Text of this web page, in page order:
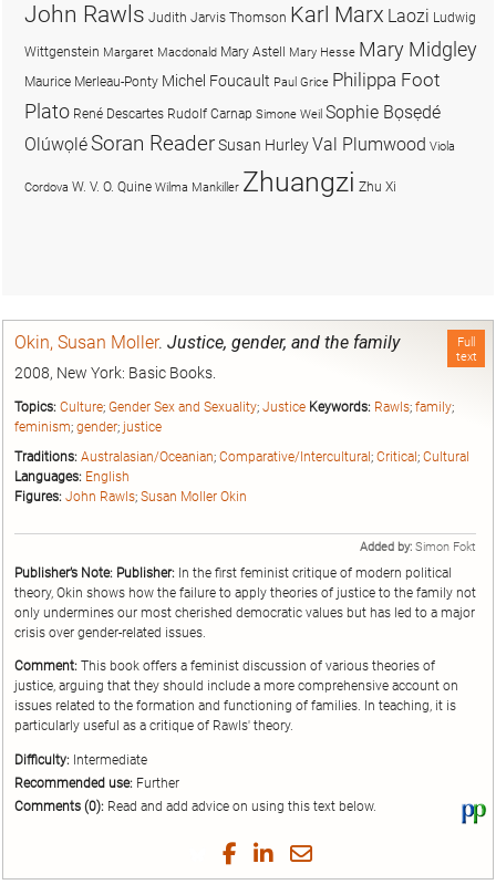
Full
text
Okin, Susan Moller. Justice, gender, and the family
2008, New York: Basic Books.
Topics: Culture; Gender Sex and Sexuality; Justice Keywords: Rawls; family;
feminism; gender; justice
Traditions: Australasian/Oceanian; Comparative/Intercultural; Critical; Cultural
Languages: English
Figures: John Rawls; Susan Moller Okin
Added by: Simon Fokt
Publisher’s Note: Publisher: In the first feminist critique of modern political
theory, Okin shows how the failure to apply theories of justice to the family not
only undermines our most cherished democratic values but has led to a major
crisis over gender-related issues.
Comment: This book offers a feminist discussion of various theories of
justice, arguing that they should include a more comprehensive account on
issues related to the formation and functioning of families. In teaching, it is
particularly useful as a critique of Rawls' theory.
Difficulty: Intermediate
Recommended use: Further
Comments (0): Read and add advice on using this text below.
Share
on
Share
on
Share
on
Share
by
John Rawls Judith Jarvis Thomson Karl Marx Laozi Ludwig
Wittgenstein Margaret Macdonald Mary Astell Mary Hesse Mary Midgley
Maurice Merleau-Ponty Michel Foucault Paul Grice Philippa Foot
Plato René Descartes Rudolf Carnap Simone Weil Sophie Bọsẹdé
OlúwọléSoran ReaderSusan HurleyVal Plumwood Viola
Cordova W. V. O. Quine Wilma Mankiller Zhuangzi Zhu Xi